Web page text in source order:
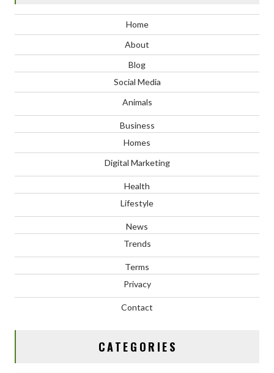
Home
About
Blog
Social Media
Animals
Business
Homes
Digital Marketing
Health
Lifestyle
News
Trends
Terms
Privacy
Contact
CATEGORIES